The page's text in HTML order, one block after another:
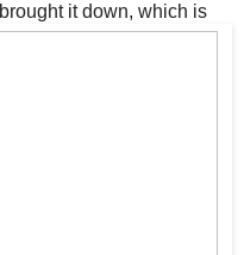
brought it down, which is